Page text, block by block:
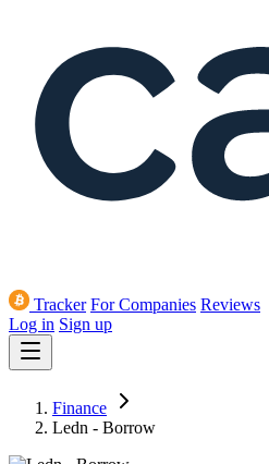
Tracker For Companies Reviews
Log in Sign up
Finance
Ledn - Borrow